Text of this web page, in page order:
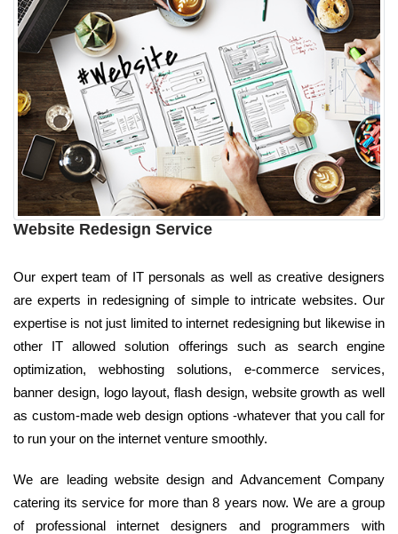
Website Redesign Service
Our expert team of IT personals as well as creative designers
are experts in redesigning of simple to intricate websites. Our
expertise is not just limited to internet redesigning but likewise in
other IT allowed solution offerings such as search engine
optimization, webhosting solutions, e-commerce services,
banner design, logo layout, flash design, website growth as well
as custom-made web design options -whatever that you call for
to run your on the internet venture smoothly.
We are leading website design and Advancement Company
catering its service for more than 8 years now. We are a group
of professional internet designers and programmers with